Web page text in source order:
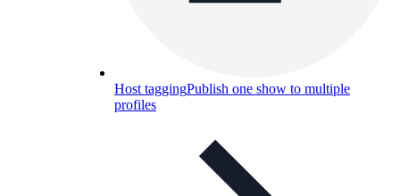
Host taggingPublish one show to multiple
profiles